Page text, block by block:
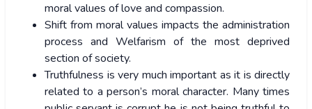
moral values of love and compassion.
Shift from moral values impacts the administration
process and Welfarism of the most deprived
section of society.
Truthfulness is very much important as it is directly
related to a person’s moral character. Many times